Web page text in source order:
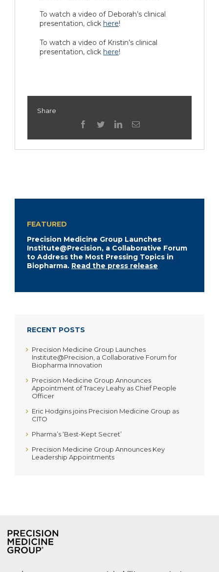
To watch a video of Deborah’s clinical
presentation, click here!
To watch a video of Kristin’s clinical
presentation, click here!
Share
facebook
twitterlinkedinEmail
FEATURED
Precision Medicine Group Launches
Institute@Precision, a Collaborative Forum
to Address the Most Pressing Topics in
Biopharma. Read the press release
RECENT POSTS
Precision Medicine Group Launches
Institute@Precision, a Collaborative Forum for
Biopharma Innovation
Precision Medicine Group Announces
Appointment of Tracey Leahy as Chief People
Officer
Eric Hodgins joins Precision Medicine Group as
CITO
Pharma’s ‘Best-Kept Secret’
Precision Medicine Group Announces Key
Leadership Appointments